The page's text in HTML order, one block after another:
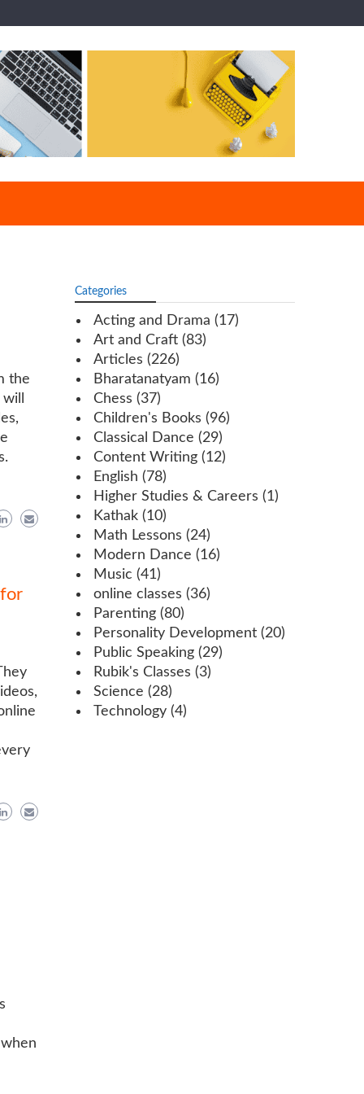
the
Categories
Acting and Drama (17)
Art and Craft (83)
Articles (226)
Bharatanatyam (16)
Chess (37)
Children's Books (96)
Classical Dance (29)
Content Writing (12)
English (78)
Higher Studies & Careers (1)
Kathak (10)
Math Lessons (24)
Modern Dance (16)
Music (41)
online classes (36)
Parenting (80)
Personality Development (20)
Public Speaking (29)
Rubik's Classes (3)
Science (28)
Technology (4)